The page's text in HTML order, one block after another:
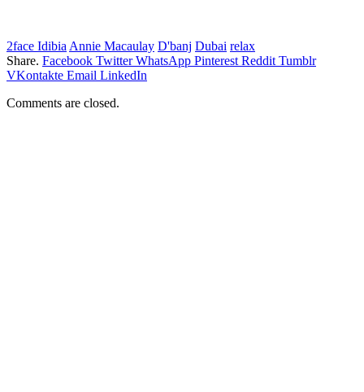
2face Idibia Annie Macaulay D'banj Dubai relax
Share. Facebook Twitter WhatsApp Pinterest Reddit Tumblr
VKontakte Email LinkedIn
Comments are closed.